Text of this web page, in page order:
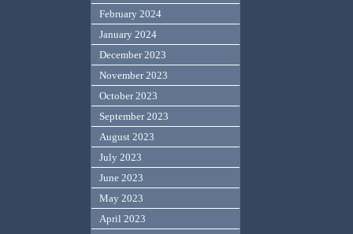
February 2024
January 2024
December 2023
November 2023
October 2023
September 2023
August 2023
July 2023
June 2023
May 2023
April 2023